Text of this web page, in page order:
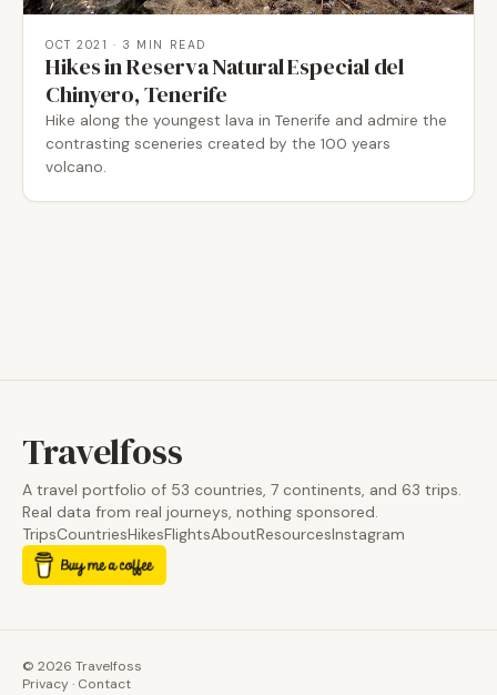
OCT 2021 · 3 MIN READ
Hikes in Reserva Natural Especial del
Chinyero, Tenerife
Hike along the youngest lava in Tenerife and admire the
contrasting sceneries created by the 100 years
volcano.
Travelfoss
A travel portfolio of 53 countries, 7 continents, and 63 trips.
Real data from real journeys, nothing sponsored.
TripsCountriesHikesFlightsAboutResourcesInstagram
© 2026 Travelfoss
Privacy· Contact